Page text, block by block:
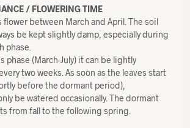
/ FLOWERING TIME
flower between March and April. The soil
be kept slightly damp, especially during
phase.
phase (March-July) it can be lightly
two weeks. As soon as the leaves start
before the dormant period),
be watered occasionally. The dormant
from fall to the following spring.